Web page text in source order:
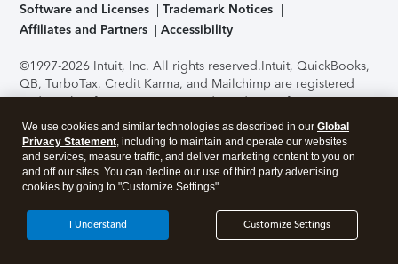
Software and Licenses
Trademark Notices
Affiliates and Partners
Accessibility
©1997-2026 Intuit, Inc. All rights reserved.Intuit, QuickBooks,
QB, TurboTax, Credit Karma, and Mailchimp are registered
trademarks of Intuit Inc. Terms and conditions, features,
support, pricing, and service options subject to change
without notice.Security Certification of the TurboTax Online
application has been performed by C-Level Security.By
accessing and using this page you agree to theTerms of Use
About Cookies Manage cookies
We use cookies and similar technologies as described in our Global
Privacy Statement, including to maintain and operate our websites
and services, measure traffic, and deliver marketing content to you on
and off our sites. You can decline our use of third party advertising
cookies by going to "Customize Settings".
Customize Settings
I Understand